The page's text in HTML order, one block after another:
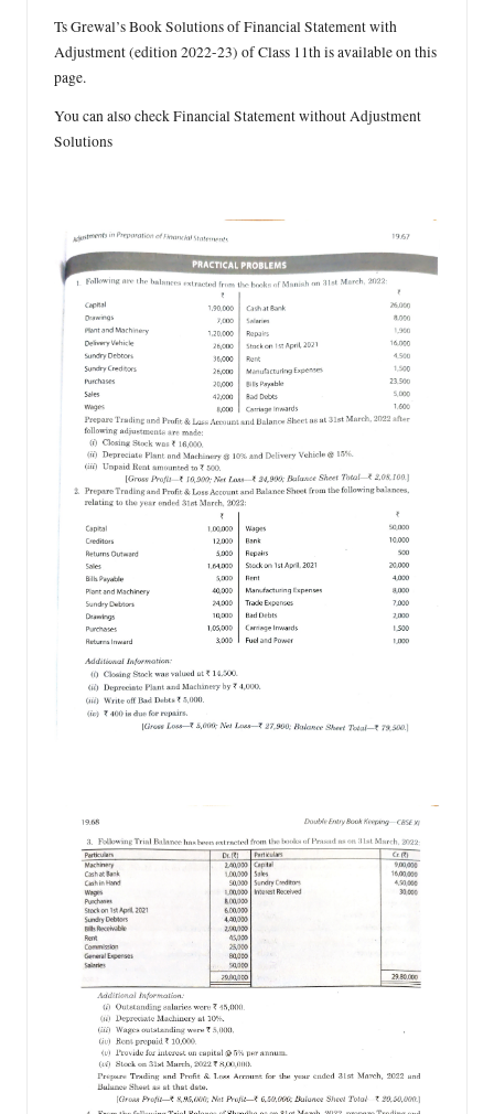
Ts Grewal’s Book Solutions of Financial Statement with
Adjustment (edition 2022-23) of Class 11th is available on this
page.
You can also checkFinancial Statement without Adjustment
Solutions